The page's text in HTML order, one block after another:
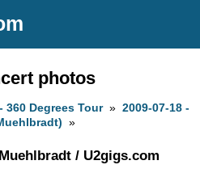
photos
360 Degrees Tour»2009-07-18 -
»
/ U2gigs.com